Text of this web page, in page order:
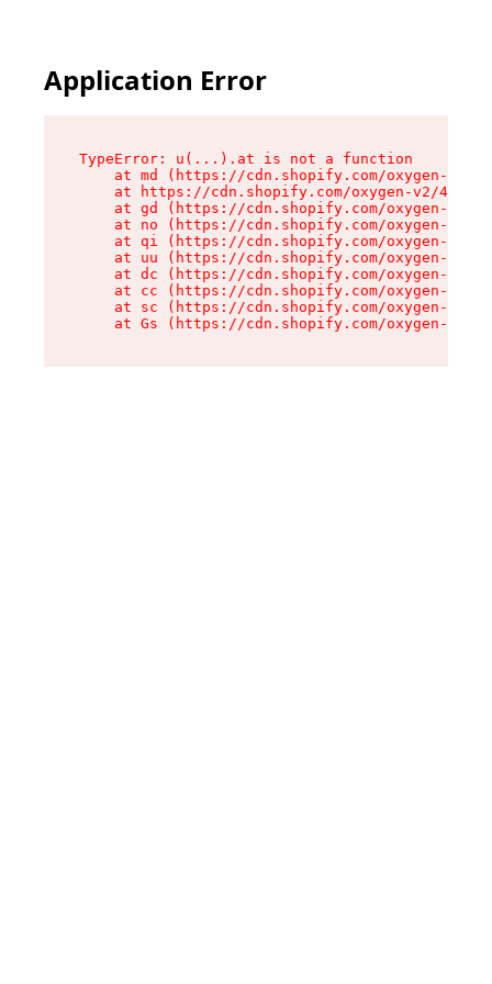
Application Error
TypeError: u(...).at is not a function
at md (https://cdn.shopify.com/oxygen-v2/
at https://cdn.shopify.com/oxygen-v2/
at gd (https://cdn.shopify.com/oxygen-v2/
at no (https://cdn.shopify.com/oxygen-v2/
at qi (https://cdn.shopify.com/oxygen-v2/
at uu (https://cdn.shopify.com/oxygen-v2/
at dc (https://cdn.shopify.com/oxygen-v2/
at cc (https://cdn.shopify.com/oxygen-v2/
at sc (https://cdn.shopify.com/oxygen-v2/
at Gs (https://cdn.shopify.com/oxygen-v2/